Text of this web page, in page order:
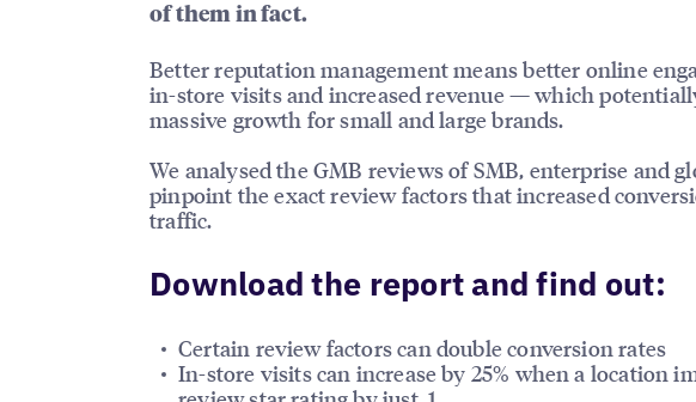
of them in fact.
Better reputation management means better online
in-store visits and increased revenue — which
massive growth for small and large brands.
We analysed the GMB reviews of SMB, enterprise and
pinpoint the exact review factors that increased
traffic.
Download the report and find out:
Certain review factors can double conversion rates
In-store visits can increase by 25% when a location